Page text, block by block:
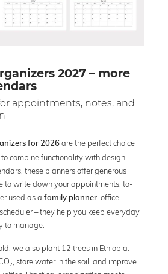
2027 – more
appointments, notes, and
for 2026 are the perfect choice
combine functionality with design.
these planners offer generous
to write down your appointments, to-
used as a family planner , office
– they help you keep everyday
to manage.
we also plant 12 trees in Ethiopia.
store water in the soil, and improve